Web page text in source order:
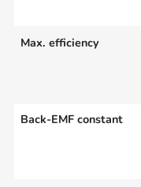
Max. efficiency
Back-EMF constant